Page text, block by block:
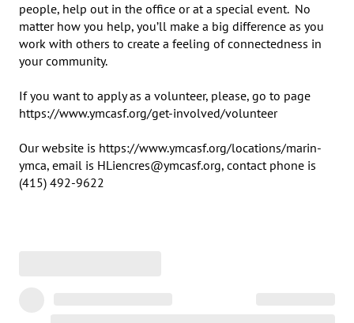
people, help out in the office or at a special event.  No
matter how you help, you’ll make a big difference as you
work with others to create a feeling of connectedness in
your community.
If you want to apply as a volunteer, please, go to page
https://www.ymcasf.org/get-involved/volunteer
Our website is https://www.ymcasf.org/locations/marin-
ymca, email is HLiencres@ymcasf.org, contact phone is
(415) 492-9622